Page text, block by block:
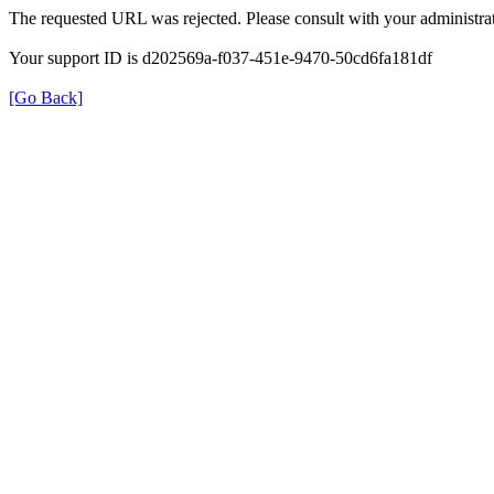
The requested URL was rejected. Please consult with your
Your support ID is d202569a-f037-451e-9470-50cd6fa181df
[Go Back]